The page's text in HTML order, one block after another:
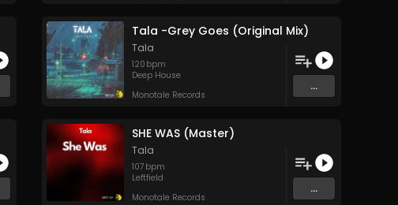
Tala -Grey Goes (Original Mix)
Tala
120 bpm
Deep House
Monotale Records
...
SHE WAS (Master)
Tala
107 bpm
Leftfield
Monotale Records
...